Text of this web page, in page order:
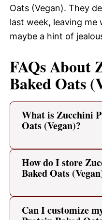
Oats (Vegan). They
last week, leaving
maybe a hint of
FAQs About
Baked Oats
What is Zucchini
Oats (Vegan)?
How do I store
Baked Oats
Can I customize